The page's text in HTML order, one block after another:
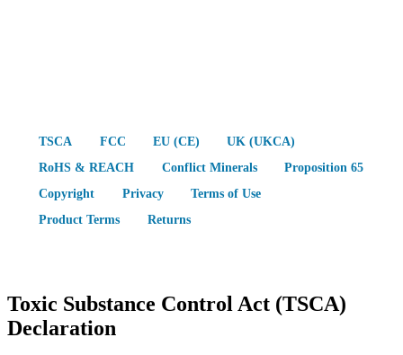
TSCA FCC EU (CE)
UK (UKCA)
RoHS & REACH
Conflict Minerals
Proposition 65
Copyright
Privacy
Terms of Use
Product Terms
Returns
Toxic Substance Control Act (TSCA)
Declaration